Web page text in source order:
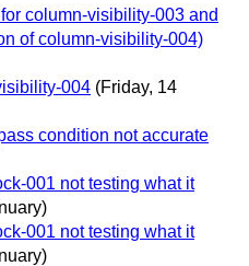
column-visibility-003 and
of column-visibility-004)
004 (Friday, 14
condition not accurate
001 not testing what it
001 not testing what it